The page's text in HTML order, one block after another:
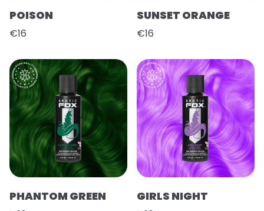
POISON
€16
SUNSET ORANGE
€16
PHANTOM GREEN GIRLS NIGHT